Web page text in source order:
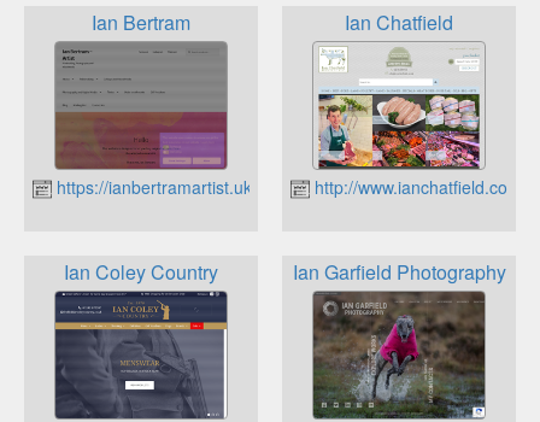
Ian Bertram
https://ianbertramartist.uk
Ian Chatfield
http://www.ianchatfield.co.uk
Ian Coley Country Ian Garfield Photography